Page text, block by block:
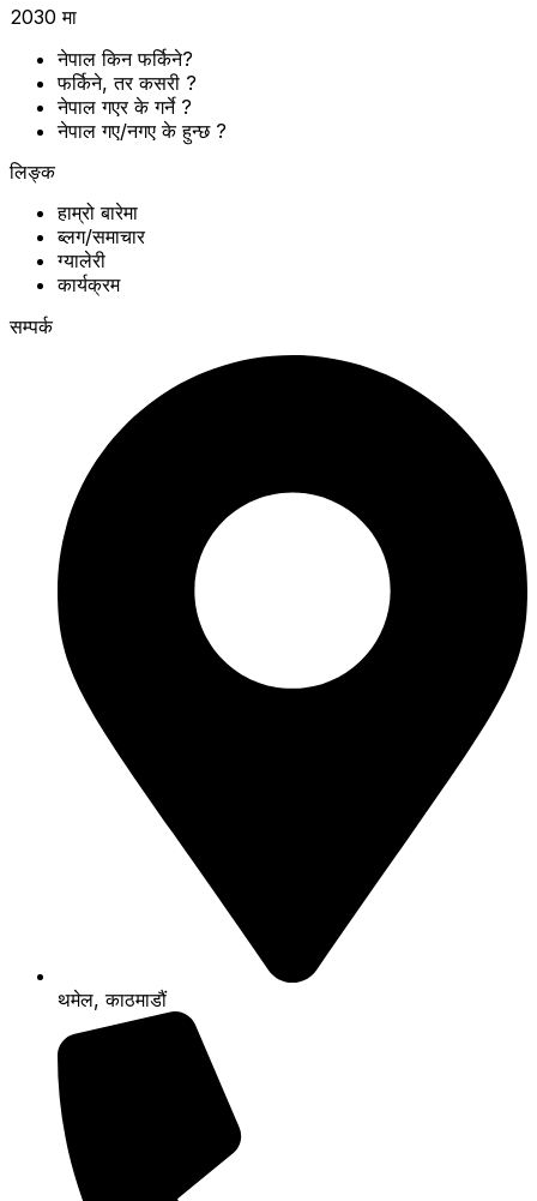
2030 मा
नेपाल किन फर्किने?
फर्किने, तर कसरी ?
नेपाल गएर के गर्ने ?
नेपाल गए/नगए के हुन्छ ?
लिङ्क
हाम्रो बारेमा
ब्लग/समाचार
ग्यालेरी
कार्यक्रम
सम्पर्क
थमेल, काठमाडौं